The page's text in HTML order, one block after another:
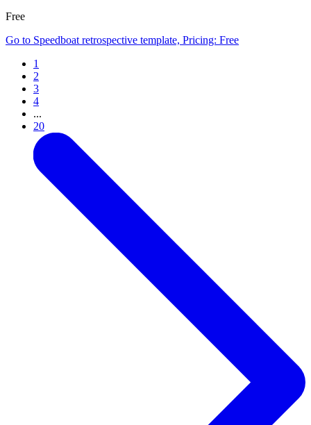
Free
Go to Speedboat retrospective template, Pricing: Free
1
2
3
4
...
20